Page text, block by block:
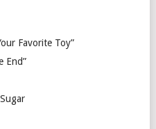
Favorite Toy”
End”